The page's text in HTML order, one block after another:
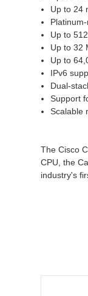
Up to 24
Up to
Up to 32
Up to
IPv6
Dual-
Support
Scalable
The Cisco
CPU, the
industry's